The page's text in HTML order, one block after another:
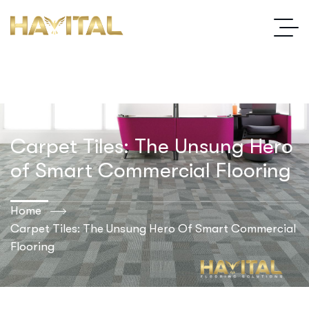
Carpet Tiles: The Unsung Hero
of Smart Commercial Flooring
Home
Carpet Tiles: The Unsung Hero Of Smart Commercial
Flooring